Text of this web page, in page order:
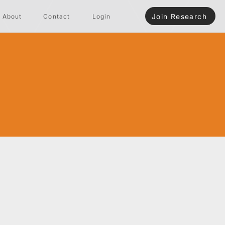
About Contact Login Join Research